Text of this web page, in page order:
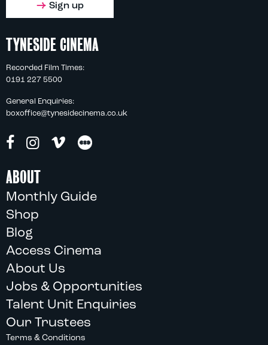
Sign up
TYNESIDE CINEMA
Recorded Film Times:
0191 227 5500
General Enquiries:
boxoffice@tynesidecinema.co.uk
ABOUT
Monthly Guide
Shop
Blog
Access Cinema
About Us
Jobs & Opportunities
Talent Unit Enquiries
Our Trustees
Terms & Conditions